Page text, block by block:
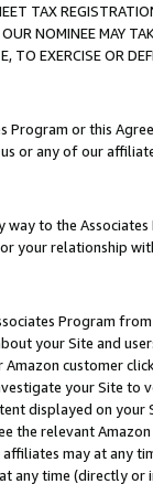
TAX
NOMINEE MAY
TO EXERCISE OR
Program or this
or any of our
to the
your relationship
Program
your Site and
customer
your Site
displayed on
the relevant
affiliates may at
any time (directly